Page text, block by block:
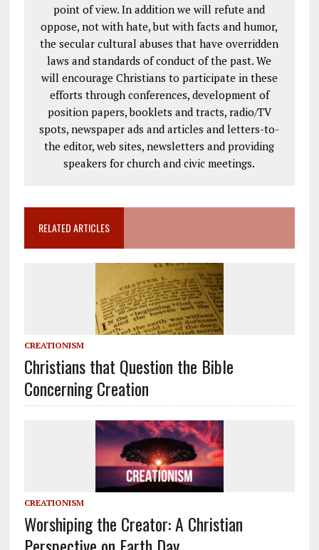
point of view. In addition we will refute and
oppose, not with hate, but with facts and humor,
the secular cultural abuses that have overridden
laws and standards of conduct of the past. We
will encourage Christians to participate in these
efforts through conferences, development of
position papers, booklets and tracts, radio/TV
spots, newspaper ads and articles and letters-to-
the editor, web sites, newsletters and providing
speakers for church and civic meetings.
RELATED ARTICLES
CREATIONISM
Christians that Question the Bible
Concerning Creation
CREATIONISM
Worshiping the Creator: A Christian